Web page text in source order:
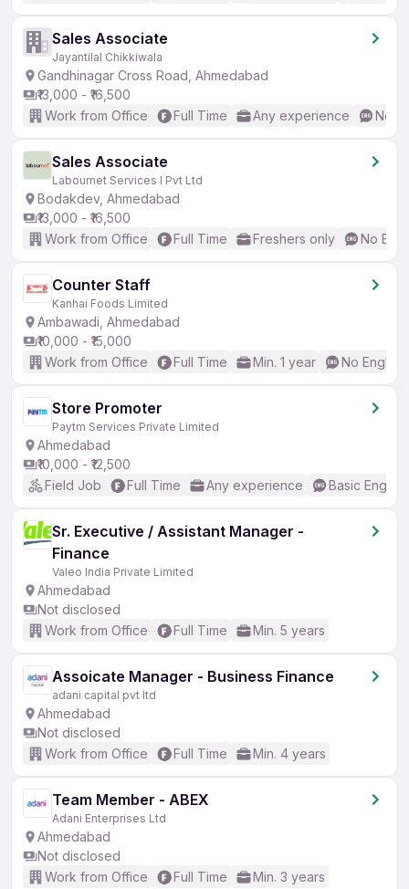
Sales Associate
Jayantilal Chikkiwala
Gandhinagar Cross Road, Ahmedabad
₹13,000 - ₹16,500
Work from Office
Full Time Any experience No
Sales Associate
Labournet Services I Pvt Ltd
Bodakdev, Ahmedabad
₹13,000 - ₹16,500
Work from Office
Full Time Freshers only No
Counter Staff
Kanhai Foods Limited
Ambawadi, Ahmedabad
₹10,000 - ₹15,000
Work from Office
Full Time Min. 1 year No
Store Promoter
Paytm Services Private Limited
Ahmedabad
₹10,000 - ₹12,500
Field Job
Full Time Any experience Basic English
Sr. Executive / Assistant Manager -
Finance
Valeo India Private Limited
Ahmedabad
Not disclosed
Work from Office
Full Time Min. 5 years
Assoicate Manager - Business Finance
adani capital pvt ltd
Ahmedabad
Not disclosed
Work from Office
Full Time Min. 4 years
Team Member - ABEX
Adani Enterprises Ltd
Ahmedabad
Not disclosed
Work from Office
Full Time Min. 3 years